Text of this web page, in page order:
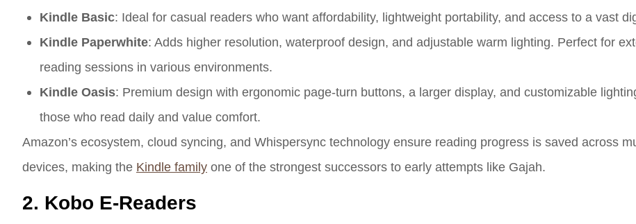
Kindle Basic: Ideal for casual readers who want affordability, lightweight portability, and access to a vast
Kindle Paperwhite: Adds higher resolution, waterproof design, and adjustable warm lighting. Perfect for
reading sessions in various environments.
Kindle Oasis: Premium design with ergonomic page-turn buttons, a larger display, and customizable
those who read daily and value comfort.
Amazon’s ecosystem, cloud syncing, and Whispersync technology ensure reading progress is saved across
devices, making the Kindle family one of the strongest successors to early attempts like Gajah.
2. Kobo E-Readers